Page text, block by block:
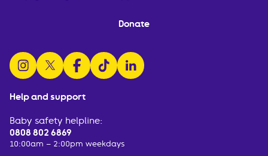
Help and support
Baby safety helpline:
0808 802 6869
10:00am – 2:00pm weekdays
Donate
follow us on instagram
follow us on x
follow us on facebook
watch us on tiktok
follow us on linkedin